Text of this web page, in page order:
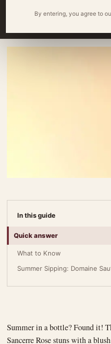
By entering, you agree to
In this guide
Quick answer
What to Know
Summer Sipping: Domaine
Summer in a bottle? Found it!
Sancerre Rose stuns with a